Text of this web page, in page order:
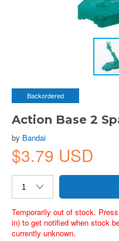
Backordered
Action Base 2
by Bandai
$3.79 USD
Temporarily out of stock.
in) to get notified when stock
currently unknown.